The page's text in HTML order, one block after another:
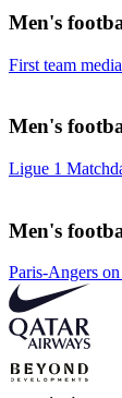
Men's
First team
Men's
Ligue 1
Men's
Paris-Angers